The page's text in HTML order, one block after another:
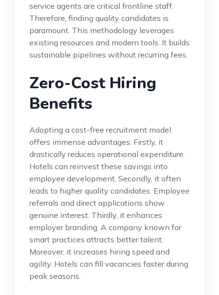
service agents are critical frontline staff.
Therefore, finding quality candidates is
paramount. This methodology leverages
existing resources and modern tools. It builds
sustainable pipelines without recurring fees.
Zero-Cost Hiring
Benefits
Adopting a cost-free recruitment model
offers immense advantages. Firstly, it
drastically reduces operational expenditure.
Hotels can reinvest these savings into
employee development. Secondly, it often
leads to higher quality candidates. Employee
referrals and direct applications show
genuine interest. Thirdly, it enhances
employer branding. A company known for
smart practices attracts better talent.
Moreover, it increases hiring speed and
agility. Hotels can fill vacancies faster during
peak seasons.